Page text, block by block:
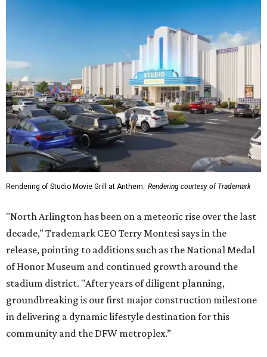
Rendering of Studio Movie Grill at Anthem. Rendering courtesy of Trademark
"North Arlington has been on a meteoric rise over the last
decade," Trademark CEO Terry Montesi says in the
release, pointing to additions such as the National Medal
of Honor Museum and continued growth around the
stadium district. "After years of diligent planning,
groundbreaking is our first major construction milestone
in delivering a dynamic lifestyle destination for this
community and the DFW metroplex.”